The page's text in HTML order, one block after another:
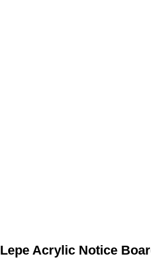
Lepe Acrylic Notice